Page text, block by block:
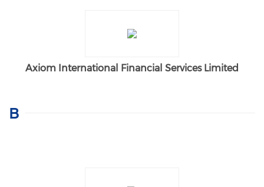
Axiom International Financial Services Limited
B